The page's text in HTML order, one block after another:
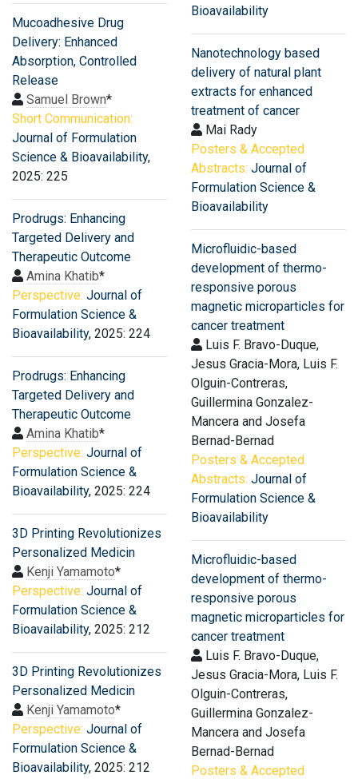
Mucoadhesive Drug
Delivery: Enhanced
Absorption, Controlled
Release
Samuel Brown*
Short Communication:
Journal of Formulation
Science & Bioavailability,
2025: 225
Prodrugs: Enhancing
Targeted Delivery and
Therapeutic Outcome
Amina Khatib*
Perspective: Journal of
Formulation Science &
Bioavailability, 2025: 224
Prodrugs: Enhancing
Targeted Delivery and
Therapeutic Outcome
Amina Khatib*
Perspective: Journal of
Formulation Science &
Bioavailability, 2025: 224
3D Printing Revolutionizes
Personalized Medicin
Kenji Yamamoto*
Perspective: Journal of
Formulation Science &
Bioavailability, 2025: 212
3D Printing Revolutionizes
Personalized Medicin
Kenji Yamamoto*
Perspective: Journal of
Formulation Science &
Bioavailability, 2025: 212
Bioavailability
Nanotechnology based
delivery of natural plant
extracts for enhanced
treatment of cancer
Mai Rady
Posters & Accepted
Abstracts: Journal of
Formulation Science &
Bioavailability
Microfluidic-based
development of thermo-
responsive porous
magnetic microparticles for
cancer treatment
Luis F. Bravo-Duque,
Jesus Gracia-Mora, Luis F.
Olguin-Contreras,
Guillermina Gonzalez-
Mancera and Josefa
Bernad-Bernad
Posters & Accepted
Abstracts: Journal of
Formulation Science &
Bioavailability
Microfluidic-based
development of thermo-
responsive porous
magnetic microparticles for
cancer treatment
Luis F. Bravo-Duque,
Jesus Gracia-Mora, Luis F.
Olguin-Contreras,
Guillermina Gonzalez-
Mancera and Josefa
Bernad-Bernad
Posters & Accepted